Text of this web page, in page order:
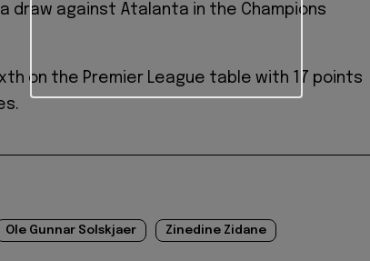
draw against Atalanta in the Champions
on the Premier League table with 17 points
Ole Gunnar Solskjaer Zinedine Zidane